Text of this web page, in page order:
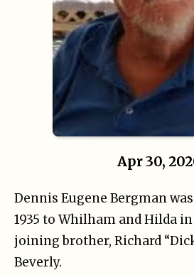
Apr 30,
Dennis Eugene Bergman
1935 to Whilham and Hilda
joining brother, Richard
Beverly.